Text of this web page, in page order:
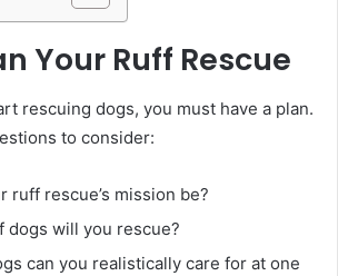
Your Ruff Rescue
rescuing dogs, you must have a plan.
to consider:
ruff rescue’s mission be?
dogs will you rescue?
can you realistically care for at one